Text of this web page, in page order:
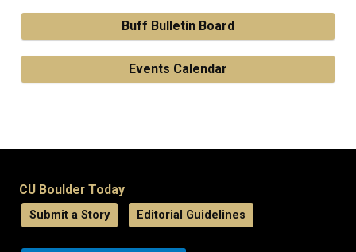
Buff Bulletin Board
Events Calendar
CU Boulder Today
Submit a Story Editorial Guidelines